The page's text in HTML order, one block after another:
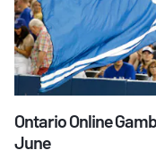
Ontario Online
June